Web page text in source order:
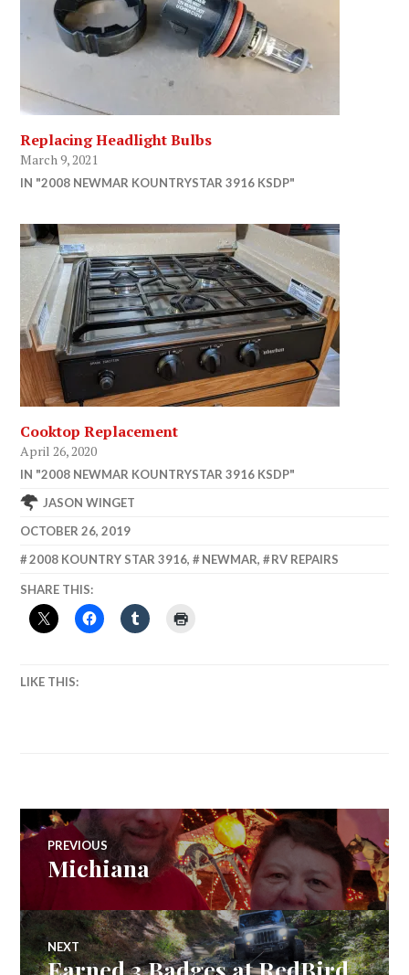
Replacing Headlight Bulbs
March 9, 2021
IN "2008 NEWMAR KOUNTRYSTAR 3916 KSDP"
Cooktop Replacement
April 26, 2020
IN "2008 NEWMAR KOUNTRYSTAR 3916 KSDP"
JASON WINGET
OCTOBER 26, 2019
2008 KOUNTRY STAR 3916, NEWMAR, RV REPAIRS
SHARE THIS:
LIKE THIS:
Post
navigation
PREVIOUS
Previous
Michiana
NEXT
Next